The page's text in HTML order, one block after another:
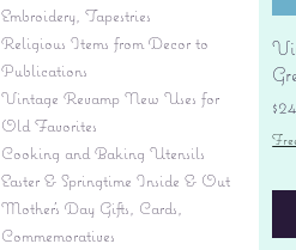
Embroidery, Tapestries
Religious Items from Decor to
Publications
Vintage Revamp New Uses for
Old Favorites
Cooking and Baking Utensils
Easter & Springtime Inside & Out
Mother's Day Gifts, Cards,
Commemoratives